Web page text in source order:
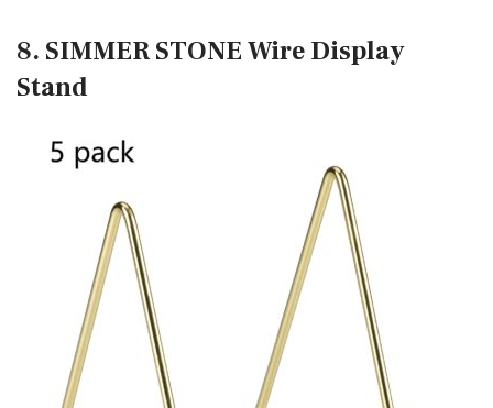
8. SIMMER STONE Wire Display
Stand